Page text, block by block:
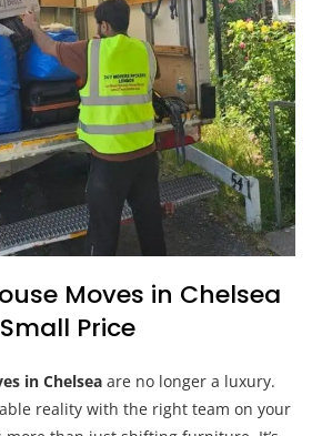
Moves in Chelsea
Price
in Chelsea are no longer a luxury.
reality with the right team on your